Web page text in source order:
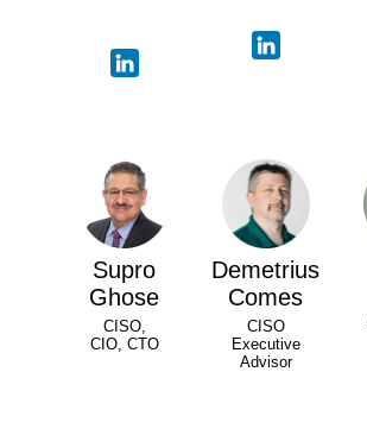
Supro
Ghose
CISO,
CIO, CTO
Demetrius
Comes
CISO
Executive
Advisor